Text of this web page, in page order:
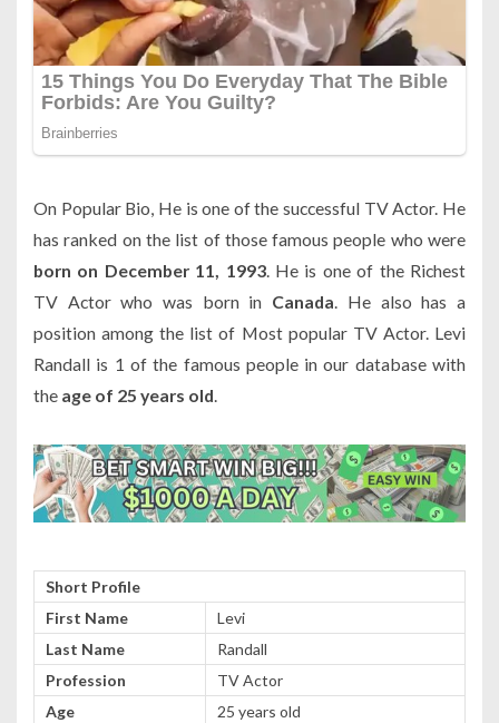
On Popular Bio, He is one of the successful TV Actor. He
has ranked on the list of those famous people who were
born on December 11, 1993. He is one of the Richest
TV Actor who was born in Canada . He also has a
position among the list of Most popular TV Actor. Levi
Randall is 1 of the famous people in our database with
the age of 25 years old
Short Profile
First Name
Levi
Last Name
Randall
Profession
TV Actor
Age
25 years old